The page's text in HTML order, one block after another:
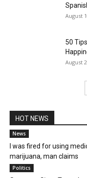
August
50
August
HOT NEWS
News
I was fired for using
marijuana, man claims
Politics